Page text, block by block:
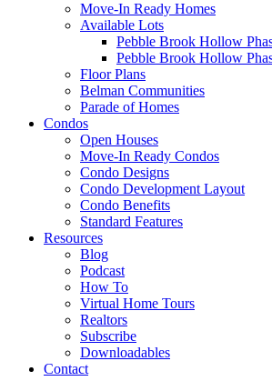
Move-In Ready Homes
Available Lots
Pebble Brook Hollow
Pebble Brook Hollow
Floor Plans
Belman Communities
Parade of Homes
Condos
Open Houses
Move-In Ready Condos
Condo Designs
Condo Development Layout
Condo Benefits
Standard Features
Resources
Blog
Podcast
How To
Virtual Home Tours
Realtors
Subscribe
Downloadables
Contact